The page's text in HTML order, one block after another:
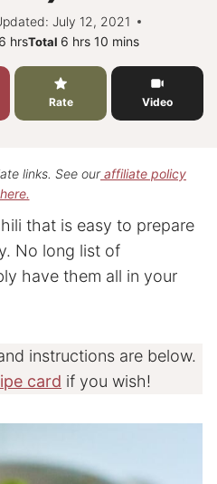
July 12, 2021
6hours
hrsTotal 6hours
hrs 10minutes
mins
Rate Video
links. See ouraffiliate policy
here.
that is easy to prepare
No long list of
have them all in your
instructions are below.
card if you wish!